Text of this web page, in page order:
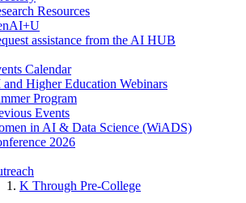
Resources
assistance from the AI HUB
Calendar
Higher Education Webinars
Program
Events
in AI & Data Science (WiADS)
2026
K Through Pre-College